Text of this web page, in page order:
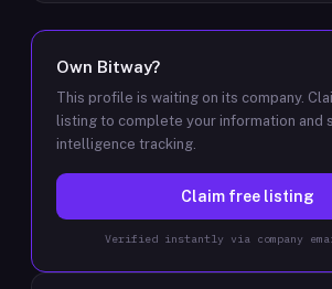
Own Bitway?
This profile is waiting on its company.
listing to complete your information and
intelligence tracking.
Claim free listing
Verified instantly via company